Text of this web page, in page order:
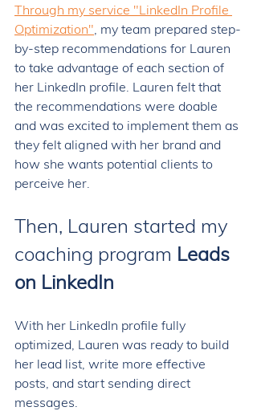
Through my service "LinkedIn Profile
Optimization", my team prepared step-
by-step recommendations for Lauren
to take advantage of each section of
her LinkedIn profile. Lauren felt that
the recommendations were doable
and was excited to implement them as
they felt aligned with her brand and
how she wants potential clients to
perceive her.
Then, Lauren started my
coaching program Leads
on LinkedIn
With her LinkedIn profile fully
optimized, Lauren was ready to build
her lead list, write more effective
posts, and start sending direct
messages.